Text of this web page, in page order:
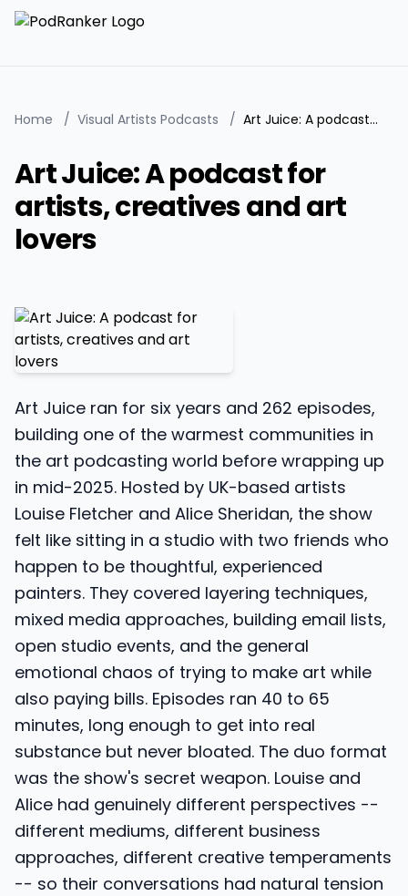
Home / Visual Artists Podcasts / Art Juice: A podcast for artists, creatives and art lovers
Art Juice: A podcast for
artists, creatives and art
lovers
Art Juice ran for six years and 262 episodes,
building one of the warmest communities in
the art podcasting world before wrapping up
in mid-2025. Hosted by UK-based artists
Louise Fletcher and Alice Sheridan, the show
felt like sitting in a studio with two friends who
happen to be thoughtful, experienced
painters. They covered layering techniques,
mixed media approaches, building email lists,
open studio events, and the general
emotional chaos of trying to make art while
also paying bills. Episodes ran 40 to 65
minutes, long enough to get into real
substance but never bloated. The duo format
was the show's secret weapon. Louise and
Alice had genuinely different perspectives --
different mediums, different business
approaches, different creative temperaments
-- so their conversations had natural tension